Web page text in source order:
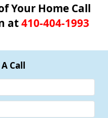
Your Home Call
at410-404-1993
Call